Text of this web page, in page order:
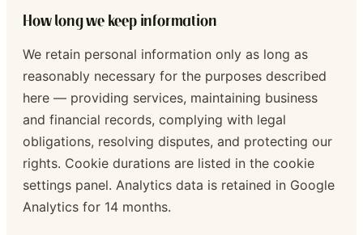
How long we keep information
We retain personal information only as long as
reasonably necessary for the purposes described
here — providing services, maintaining business
and financial records, complying with legal
obligations, resolving disputes, and protecting our
rights. Cookie durations are listed in the cookie
settings panel. Analytics data is retained in Google
Analytics for 14 months.